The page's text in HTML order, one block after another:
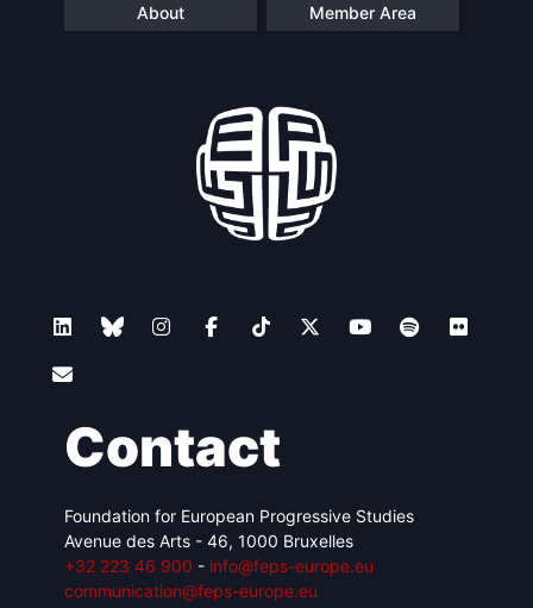
About Member Area
Contact
Foundation for European Progressive Studies
Avenue des Arts - 46, 1000 Bruxelles
+32 223 46 900 - info@feps-europe.eu
communication@feps-europe.eu